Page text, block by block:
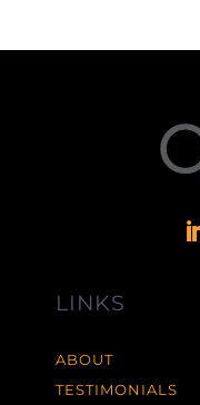
LINKS
ABOUT
TESTIMONIALS